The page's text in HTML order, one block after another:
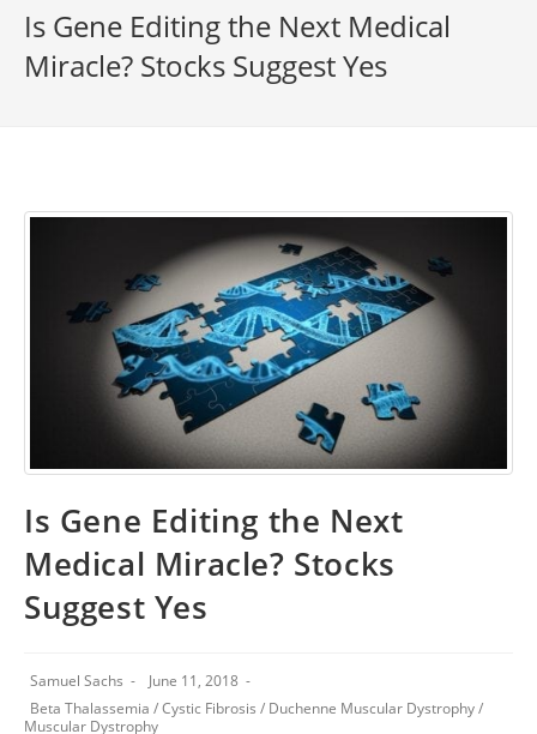
Is Gene Editing the Next Medical
Miracle? Stocks Suggest Yes
Is Gene Editing the Next
Medical Miracle? Stocks
Suggest Yes
Samuel Sachs
June 11, 2018
Beta Thalassemia /Cystic Fibrosis / Duchenne Muscular Dystrophy/
Muscular Dystrophy